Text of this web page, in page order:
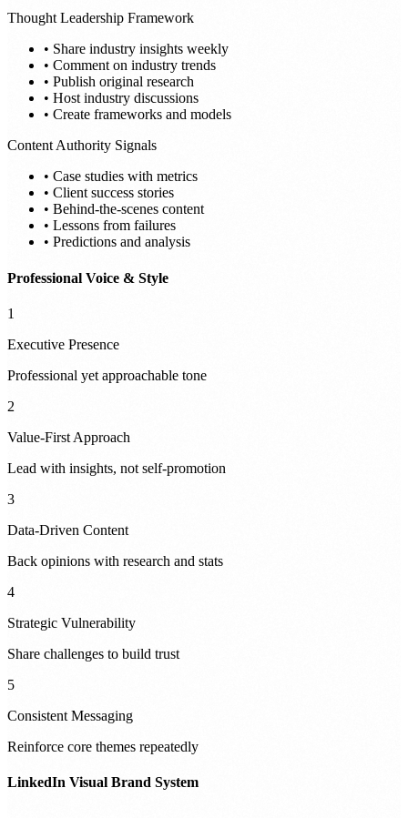
Thought Leadership Framework
• Share industry insights weekly
• Comment on industry trends
• Publish original research
• Host industry discussions
• Create frameworks and models
Content Authority Signals
• Case studies with metrics
• Client success stories
• Behind-the-scenes content
• Lessons from failures
• Predictions and analysis
Professional Voice & Style
1
Executive Presence
Professional yet approachable tone
2
Value-First Approach
Lead with insights, not self-promotion
3
Data-Driven Content
Back opinions with research and stats
4
Strategic Vulnerability
Share challenges to build trust
5
Consistent Messaging
Reinforce core themes repeatedly
LinkedIn Visual Brand System